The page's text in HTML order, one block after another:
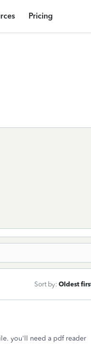
Pricing
Sort by: Oldest
you'll need a pdf reader